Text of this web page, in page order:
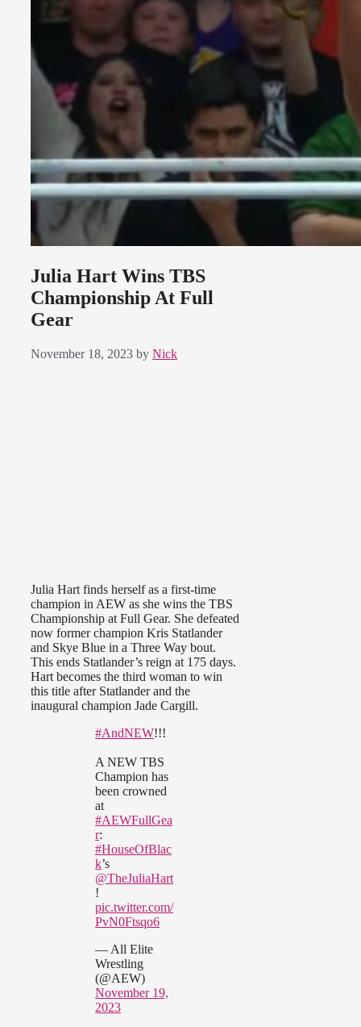
Julia Hart Wins TBS
Championship At Full
Gear
November 18, 2023 by Nick
Julia Hart finds herself as a first-time
champion in AEW as she wins the TBS
Championship at Full Gear. She defeated
now former champion Kris Statlander
and Skye Blue in a Three Way bout.
This ends Statlander’s reign at 175 days.
Hart becomes the third woman to win
this title after Statlander and the
inaugural champion Jade Cargill.
#AndNEW!!!
A NEW TBS
Champion has
been crowned
at
#AEWFullGea
r:
#HouseOfBlac
k’s
@TheJuliaHart
!
pic.twitter.com/
PvN0Ftsqo6
— All Elite
Wrestling
(@AEW)
November 19,
2023